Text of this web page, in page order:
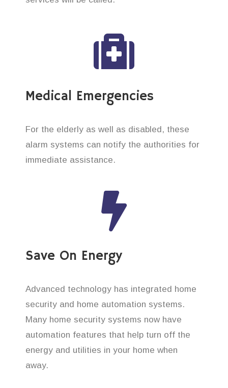
Medical Emergencies
For the elderly as well as disabled, these
alarm systems can notify the authorities for
immediate assistance.
Save On Energy
Advanced technology has integrated home
security and home automation systems.
Many home security systems now have
automation features that help turn off the
energy and utilities in your home when
away.